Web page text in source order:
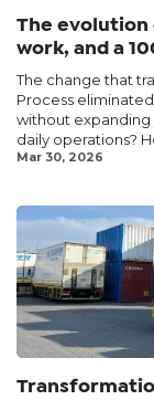
The evolution
work, and a
The change that
Process
without expanding
daily operations?
Mar 30, 2026